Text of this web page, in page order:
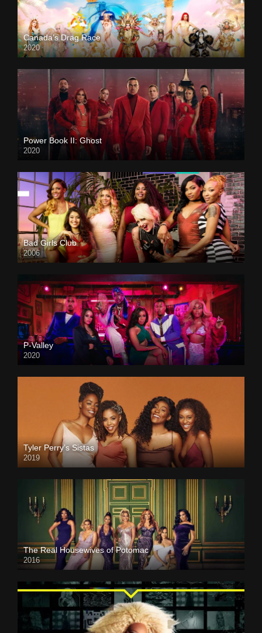
Canada’s Drag Race
2020
Power Book II: Ghost
2020
Bad Girls Club
2006
P-Valley
2020
Tyler Perry’s Sistas
2019
The Real Housewives of Potomac
2016